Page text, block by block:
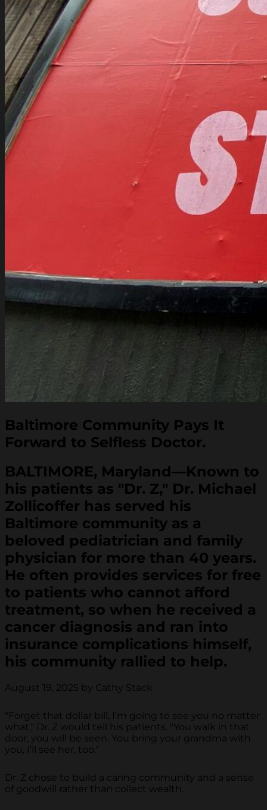
Baltimore Community Pays It
Forward to Selfless Doctor.
BALTIMORE, Maryland—Known to
his patients as "Dr. Z," Dr. Michael
Zollicoffer has served his
Baltimore community as a
beloved pediatrician and family
physician for more than 40 years.
He often provides services for free
to patients who cannot afford
treatment, so when he received a
cancer diagnosis and ran into
insurance complications himself,
his community rallied to help.
August 19, 2025 by Cathy Stack
"Forget that dollar bill, I’m going to see you no matter
what," Dr. Z would tell his patients. "You walk in that
door, you will be seen. You bring your grandma with
you, I’ll see her, too."
Dr. Z chose to build a caring community and a sense
of goodwill rather than collect wealth.